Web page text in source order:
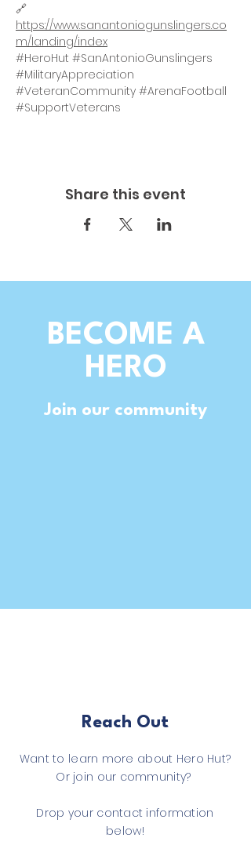
🔗
https://www.sanantoniogunslingers.co
m/landing/index
#HeroHut #SanAntonioGunslingers
#MilitaryAppreciation
#VeteranCommunity #ArenaFootball
#SupportVeterans
Share this event
BECOME A
HERO
Join our community
Reach Out
Want to learn more about Hero Hut?
Or join our community?
Drop your contact information
below!